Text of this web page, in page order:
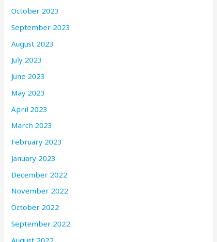
October 2023
September 2023
August 2023
July 2023
June 2023
May 2023
April 2023
March 2023
February 2023
January 2023
December 2022
November 2022
October 2022
September 2022
August 2022